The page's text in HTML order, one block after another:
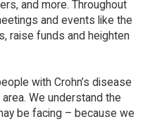
and more. Throughout
and events like the
raise funds and heighten
with Crohn’s disease
We understand the
be facing – because we